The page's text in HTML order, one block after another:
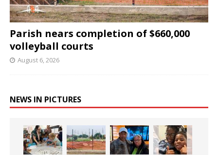
Parish nears completion of $660,000
volleyball courts
August 6, 2026
NEWS IN PICTURES